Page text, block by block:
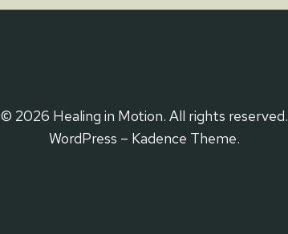
© 2026 Healing in Motion. All rights reserved.
WordPress – Kadence Theme.